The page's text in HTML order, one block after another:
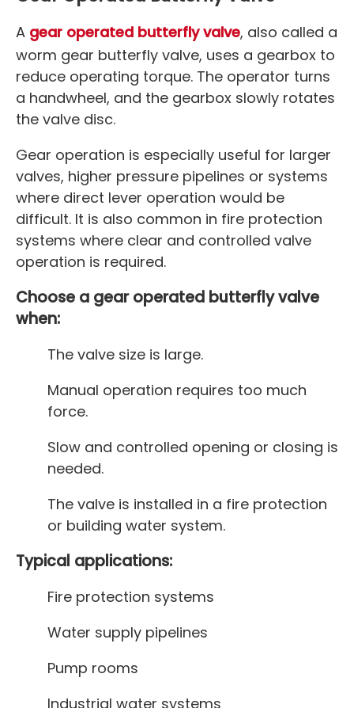
A gear operated butterfly valve, also called a
worm gear butterfly valve, uses a gearbox to
reduce operating torque. The operator turns
a handwheel, and the gearbox slowly rotates
the valve disc.
Gear operation is especially useful for larger
valves, higher pressure pipelines or systems
where direct lever operation would be
difficult. It is also common in fire protection
systems where clear and controlled valve
operation is required.
Choose a gear operated butterfly valve
when:
The valve size is large.
Manual operation requires too much
force.
Slow and controlled opening or closing is
needed.
The valve is installed in a fire protection
or building water system.
Typical applications:
Fire protection systems
Water supply pipelines
Pump rooms
Industrial water systems